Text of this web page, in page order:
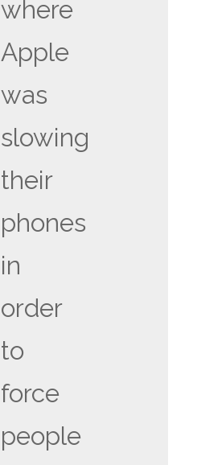
where
Apple
was
slowing
their
phones
in
order
to
force
people